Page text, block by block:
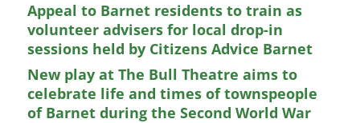
Appeal to Barnet residents to train as
volunteer advisers for local drop-in
sessions held by Citizens Advice Barnet
New play at The Bull Theatre aims to
celebrate life and times of townspeople
of Barnet during the Second World War